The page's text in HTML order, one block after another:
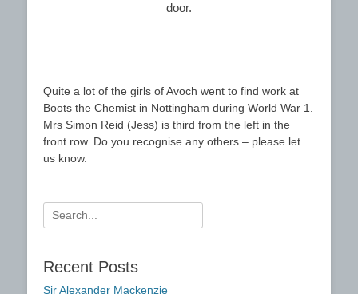
door.
Quite a lot of the girls of Avoch went to find work at
Boots the Chemist in Nottingham during World War 1.
Mrs Simon Reid (Jess) is third from the left in the
front row. Do you recognise any others – please let
us know.
Search
for:
Recent Posts
Sir Alexander Mackenzie